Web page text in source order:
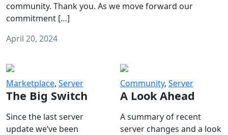
community. Thank you. As we move forward our
commitment […]
April 20, 2024
Marketplace, Server
The Big Switch
Since the last server
update we’ve been
Community, Server
A Look Ahead
A summary of recent
server changes and a look